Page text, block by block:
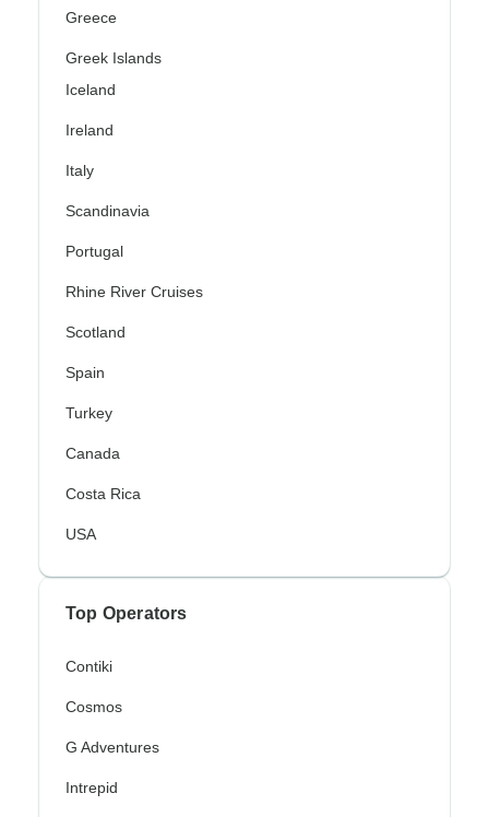
Greece
Greek Islands
Iceland
Ireland
Italy
Scandinavia
Portugal
Rhine River Cruises
Scotland
Spain
Turkey
Canada
Costa Rica
USA
Top Operators
Contiki
Cosmos
G Adventures
Intrepid